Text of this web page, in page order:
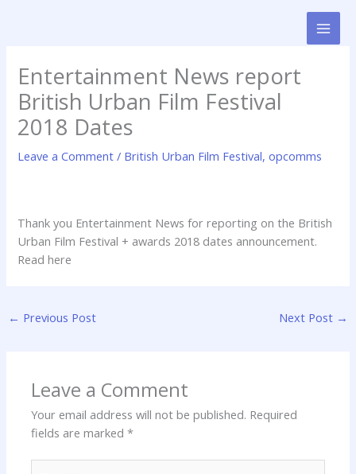
Entertainment News report
British Urban Film Festival
2018 Dates
Leave a Comment / British Urban Film Festival,opcomms
Thank you Entertainment News for reporting on the British
Urban Film Festival + awards 2018 dates announcement.
Read here
← Previous Post Next Post →
Leave a Comment
Your email address will not be published. Required
fields are marked*